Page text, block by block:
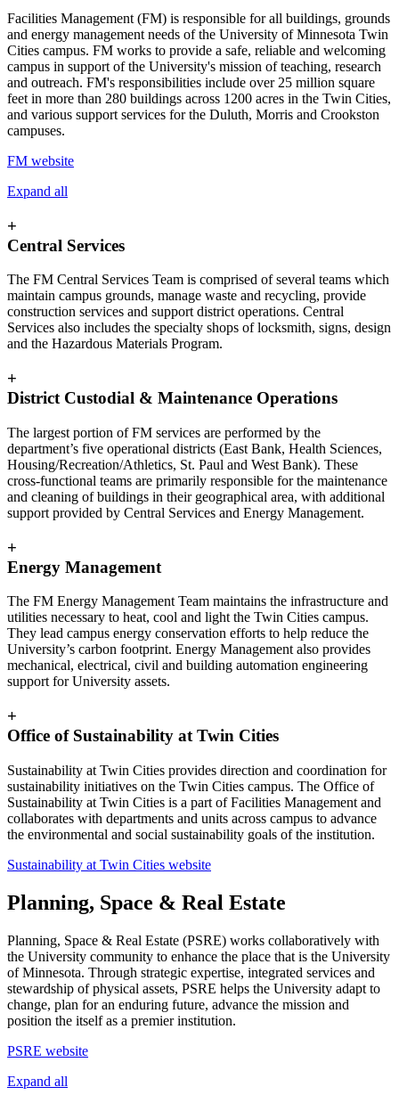
Facilities Management (FM) is responsible for all buildings, grounds
and energy management needs of the University of Minnesota Twin
Cities campus. FM works to provide a safe, reliable and welcoming
campus in support of the University's mission of teaching, research
and outreach. FM's responsibilities include over 25 million square
feet in more than 280 buildings across 1200 acres in the Twin Cities,
and various support services for the Duluth, Morris and Crookston
campuses.
FM website
Expand all
+
Central Services
The FM Central Services Team is comprised of several teams which
maintain campus grounds, manage waste and recycling, provide
construction services and support district operations. Central
Services also includes the specialty shops of locksmith, signs, design
and the Hazardous Materials Program.
+
District Custodial & Maintenance Operations
The largest portion of FM services are performed by the
department’s five operational districts (East Bank, Health Sciences,
Housing/Recreation/Athletics, St. Paul and West Bank). These
cross-functional teams are primarily responsible for the maintenance
and cleaning of buildings in their geographical area, with additional
support provided by Central Services and Energy Management.
+
Energy Management
The FM Energy Management Team maintains the infrastructure and
utilities necessary to heat, cool and light the Twin Cities campus.
They lead campus energy conservation efforts to help reduce the
University’s carbon footprint. Energy Management also provides
mechanical, electrical, civil and building automation engineering
support for University assets.
+
Office of Sustainability at Twin Cities
Sustainability at Twin Cities provides direction and coordination for
sustainability initiatives on the Twin Cities campus. The Office of
Sustainability at Twin Cities is a part of Facilities Management and
collaborates with departments and units across campus to advance
the environmental and social sustainability goals of the institution.
Sustainability at Twin Cities website
Planning, Space & Real Estate
Planning, Space & Real Estate (PSRE) works collaboratively with
the University community to enhance the place that is the University
of Minnesota. Through strategic expertise, integrated services and
stewardship of physical assets, PSRE helps the University adapt to
change, plan for an enduring future, advance the mission and
position the itself as a premier institution.
PSRE website
Expand all